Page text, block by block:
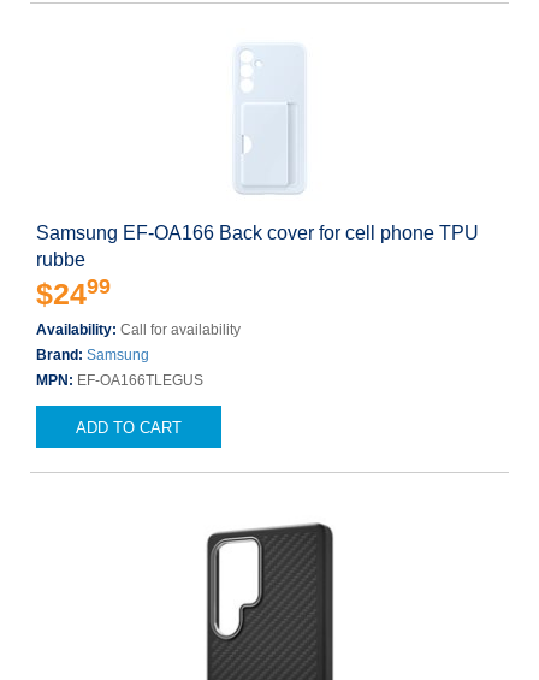
Samsung EF-OA166 Back cover for cell phone TPU
rubbe
$2499
Availability: Call for availability
Brand: Samsung
MPN: EF-OA166TLEGUS
ADD TO CART